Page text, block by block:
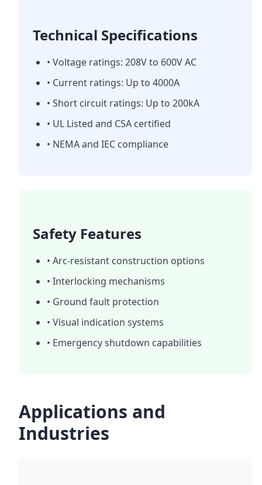
Technical Specifications
• Voltage ratings: 208V to 600V AC
• Current ratings: Up to 4000A
• Short circuit ratings: Up to 200kA
• UL Listed and CSA certified
• NEMA and IEC compliance
Safety Features
• Arc-resistant construction options
• Interlocking mechanisms
• Ground fault protection
• Visual indication systems
• Emergency shutdown capabilities
Applications and
Industries